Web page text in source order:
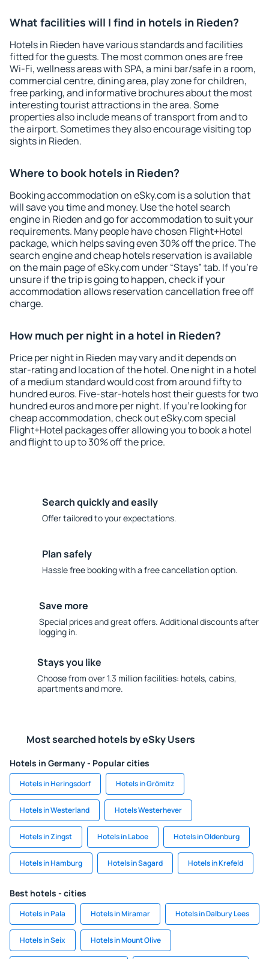
What facilities will I find in hotels in Rieden?
Hotels in Rieden have various standards and facilities
fitted for the guests. The most common ones are free
Wi-Fi, wellness areas with SPA, a mini bar/safe in a room,
commercial centre, dining area, play zone for children,
free parking, and informative brochures about the most
interesting tourist attractions in the area. Some
properties also include means of transport from and to
the airport. Sometimes they also encourage visiting top
sights in Rieden.
Where to book hotels in Rieden?
Booking accommodation on eSky.com is a solution that
will save you time and money. Use the hotel search
engine in Rieden and go for accommodation to suit your
requirements. Many people have chosen Flight+Hotel
package, which helps saving even 30% off the price. The
search engine and cheap hotels reservation is available
on the main page of eSky.com under “Stays” tab. If you're
unsure if the trip is going to happen, check if your
accommodation allows reservation cancellation free off
charge.
How much per night in a hotel in Rieden?
Price per night in Rieden may vary and it depends on
star-rating and location of the hotel. One night in a hotel
of a medium standard would cost from around fifty to
hundred euros. Five-star-hotels host their guests for two
hundred euros and more per night. If you're looking for
cheap accommodation, check out eSky.com special
Flight+Hotel packages offer allowing you to book a hotel
and flight to up to 30% off the price.
Search quickly and easily
Offer tailored to your expectations.
Plan safely
Hassle free booking with a free cancellation option.
Save more
Special prices and great offers. Additional discounts after
logging in.
Stays you like
Choose from over 1.3 million facilities: hotels, cabins,
apartments and more.
Most searched hotels by eSky Users
Hotels in Germany - Popular cities
Hotels in Heringsdorf Hotels in Grömitz
Hotels in Westerland Hotels Westerhever
Hotels in Zingst Hotels in Laboe Hotels in Oldenburg
Hotels in Hamburg Hotels in Sagard Hotels in Krefeld
Best hotels - cities
Hotels in Pala Hotels in Miramar Hotels in Dalbury Lees
Hotels in Seix Hotels in Mount Olive